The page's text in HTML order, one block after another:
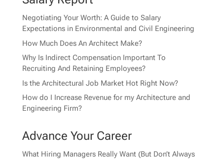
Negotiating Your Worth: A Guide to Salary
Expectations in Environmental and Civil Engineering
How Much Does An Architect Make?
Why Is Indirect Compensation Important To
Recruiting And Retaining Employees?
Is the Architectural Job Market Hot Right Now?
How do I Increase Revenue for my Architecture and
Engineering Firm?
Advance Your Career
What Hiring Managers Really Want (But Don’t Always